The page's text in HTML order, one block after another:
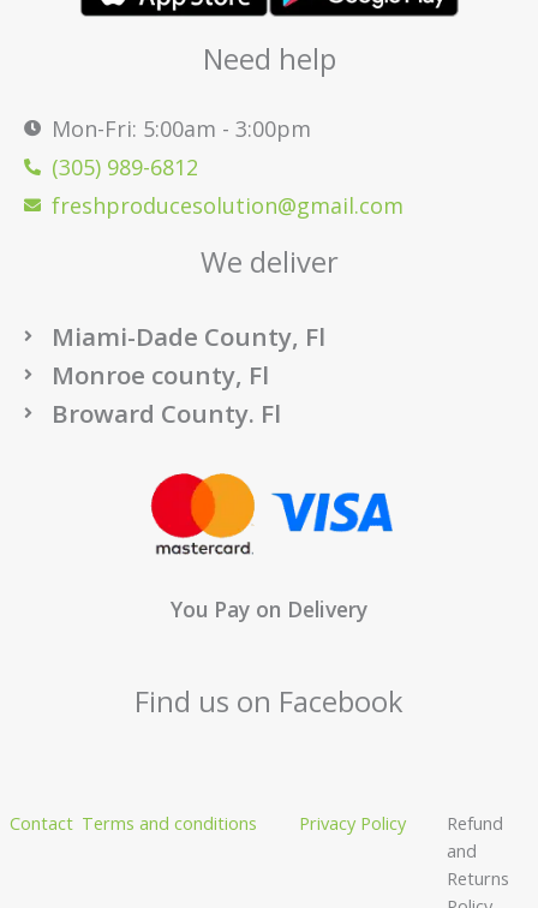
Need help
Mon-Fri: 5:00am - 3:00pm
(305) 989-6812
freshproducesolution@gmail.com
We deliver
Miami-Dade County, Fl
Monroe county, Fl
Broward County. Fl
You Pay on Delivery
Find us on Facebook
Contact Terms and conditions Privacy Policy
Refund
and
Returns